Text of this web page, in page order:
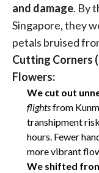
and damage. By
Singapore, they
petals bruised
Cutting Corners
Flowers:
We cut out
flightsfrom
transhipment
hours. Fewer
more vibrant
We shifted